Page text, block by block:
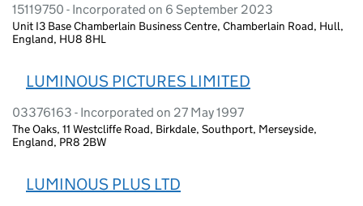
15119750 - Incorporated on 6 September 2023
Unit I3 Base Chamberlain Business Centre, Chamberlain Road, Hull,
England, HU8 8HL
LUMINOUS PICTURES LIMITED
03376163 - Incorporated on 27 May 1997
The Oaks, 11 Westcliffe Road, Birkdale, Southport, Merseyside,
England, PR8 2BW
LUMINOUS PLUS LTD